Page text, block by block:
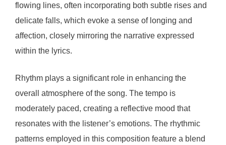
flowing lines, often incorporating both subtle rises and
delicate falls, which evoke a sense of longing and
affection, closely mirroring the narrative expressed
within the lyrics.
Rhythm plays a significant role in enhancing the
overall atmosphere of the song. The tempo is
moderately paced, creating a reflective mood that
resonates with the listener’s emotions. The rhythmic
patterns employed in this composition feature a blend